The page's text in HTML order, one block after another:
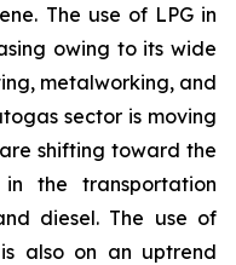
The use of LPG in
owing to its wide
metalworking, and
sector is moving
shifting toward the
the transportation
diesel. The use of
also on an uptrend